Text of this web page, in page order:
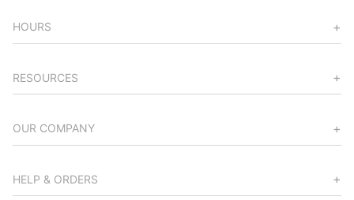
HOURS
RESOURCES
OUR COMPANY
HELP & ORDERS